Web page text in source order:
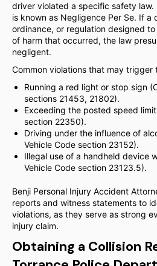
driver violated a specific safety
is known as Negligence Per Se. If a
ordinance, or regulation designed
of harm that occurred, the law
negligent.
Common violations that may trigger
Running a red light or stop sign
sections 21453, 21802).
Exceeding the posted speed
section 22350).
Driving under the influence of
Vehicle Code section 23152).
Illegal use of a handheld device
Vehicle Code section 23123.5).
Benji Personal Injury Accident
reports and witness statements to
violations, as they serve as strong
injury claim.
Obtaining a Collision